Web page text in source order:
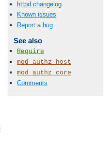
httpd changelog
Known issues
Report a bug
See also
Require
mod_authz_host
mod_authz_core
Comments